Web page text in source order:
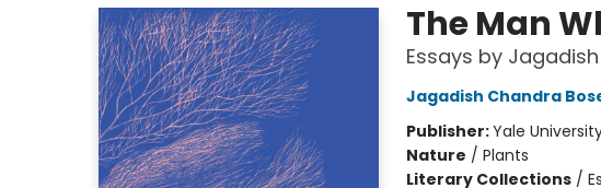
The Man
Essays by
Jagadish Chandra
Publisher:Yale
Nature / Plants
Literary Collections/